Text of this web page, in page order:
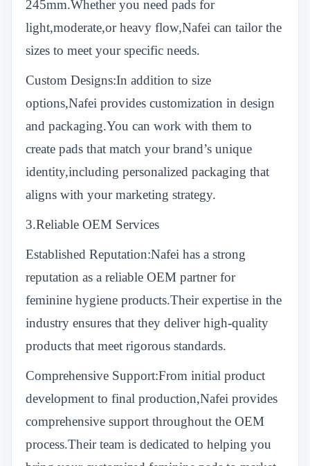
245mm.Whether you need pads for
light,moderate,or heavy flow,Nafei can tailor the
sizes to meet your specific needs.
Custom Designs:In addition to size
options,Nafei provides customization in design
and packaging.You can work with them to
create pads that match your brand’s unique
identity,including personalized packaging that
aligns with your marketing strategy.
3.Reliable OEM Services
Established Reputation:Nafei has a strong
reputation as a reliable OEM partner for
feminine hygiene products.Their expertise in the
industry ensures that they deliver high-quality
products that meet rigorous standards.
Comprehensive Support:From initial product
development to final production,Nafei provides
comprehensive support throughout the OEM
process.Their team is dedicated to helping you